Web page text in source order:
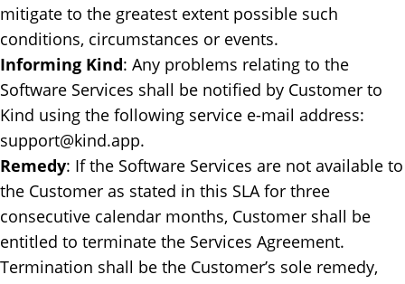
mitigate to the greatest extent possible such
conditions, circumstances or events.
Informing Kind: ​Any problems relating to the
Software Services shall be notified by Customer to
Kind using the following service e-mail address:
support@kind.app.
Remedy: ​If the Software Services are not available to
the Customer as stated in this SLA for three
consecutive calendar months, Customer shall be
entitled to terminate the Services Agreement.
Termination shall be the Customer’s sole remedy,